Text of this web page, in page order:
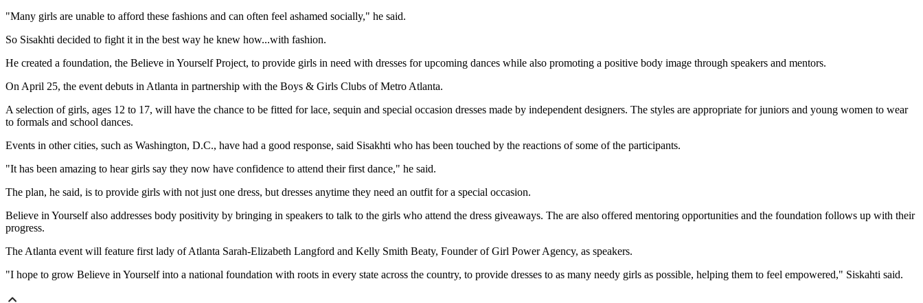
"Many girls are unable to afford these fashions and can often feel ashamed socially," he said.
So Sisakhti decided to fight it in the best way he knew how...with fashion.
He created a foundation, the Believe in Yourself Project, to provide girls in need with dresses for upcoming dances while also promoting a positive body image through speakers and mentors.
On April 25, the event debuts in Atlanta in partnership with the Boys & Girls Clubs of Metro Atlanta.
A selection of girls, ages 12 to 17, will have the chance to be fitted for lace, sequin and special occasion dresses made by independent designers. The styles are appropriate for juniors and young women to wear
to formals and school dances.
Events in other cities, such as Washington, D.C., have had a good response, said Sisakhti who has been touched by the reactions of some of the participants.
"It has been amazing to hear girls say they now have confidence to attend their first dance," he said.
The plan, he said, is to provide girls with not just one dress, but dresses anytime they need an outfit for a special occasion.
Believe in Yourself also addresses body positivity by bringing in speakers to talk to the girls who attend the dress giveaways. The are also offered mentoring opportunities and the foundation follows up with their
progress.
The Atlanta event will feature first lady of Atlanta Sarah-Elizabeth Langford and Kelly Smith Beaty, Founder of Girl Power Agency, as speakers.
"I hope to grow Believe in Yourself into a national foundation with roots in every state across the country, to provide dresses to as many needy girls as possible, helping them to feel empowered," Siskahti said.